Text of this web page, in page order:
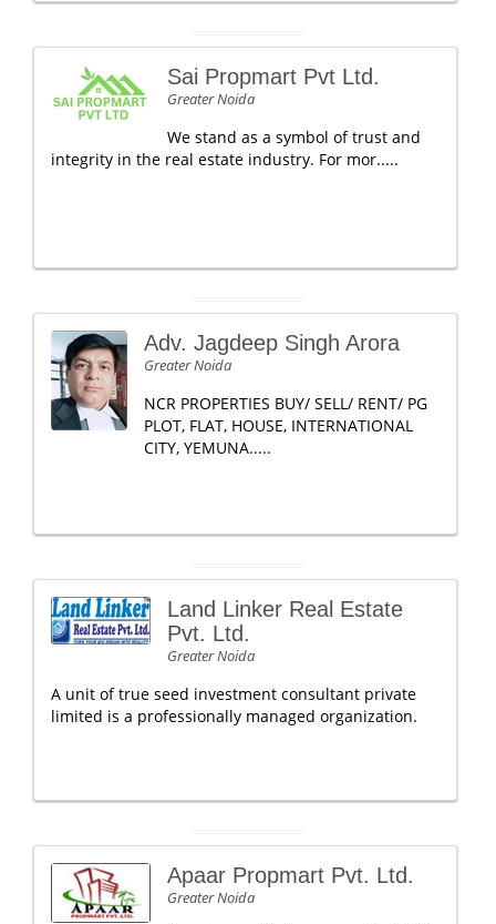
Sai Propmart Pvt Ltd.
Greater Noida
We stand as a symbol of trust and
integrity in the real estate industry. For mor.....
Adv. Jagdeep Singh Arora
Greater Noida
NCR PROPERTIES BUY/ SELL/ RENT/ PG
PLOT, FLAT, HOUSE, INTERNATIONAL
CITY, YEMUNA.....
Land Linker Real Estate
Pvt. Ltd.
Greater Noida
A unit of true seed investment consultant private
limited is a professionally managed organization.
Apaar Propmart Pvt. Ltd.
Greater Noida